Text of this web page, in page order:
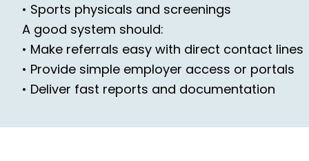
• Sports physicals and screenings
A good system should:
• Make referrals easy with direct contact lines
• Provide simple employer access or portals
• Deliver fast reports and documentation